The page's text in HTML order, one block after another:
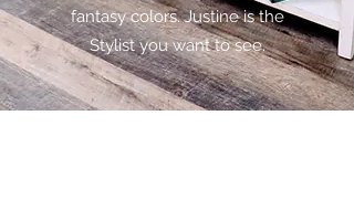
fantasy colors. Justine is the
Stylist you want to see.